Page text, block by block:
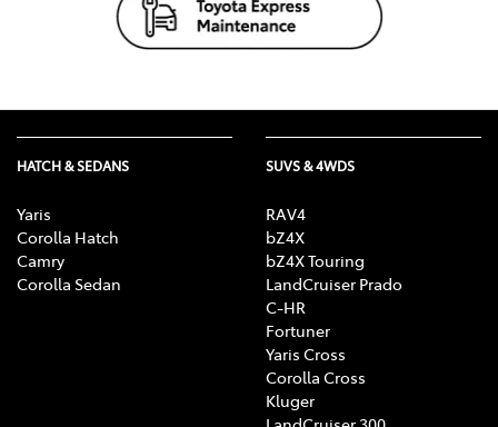
HATCH & SEDANS
Yaris
Corolla Hatch
Camry
Corolla Sedan
SUVS & 4WDS
RAV4
bZ4X
bZ4X Touring
LandCruiser Prado
C-HR
Fortuner
Yaris Cross
Corolla Cross
Kluger